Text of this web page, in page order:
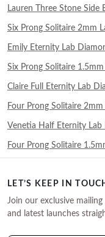
Lauren Three Stone Side
Six Prong Solitaire 2mm
Emily Eternity Lab
Six Prong Solitaire
Claire Full Eternity Lab
Four Prong Solitaire
Venetia Half Eternity Lab
Four Prong Solitaire
LET’S KEEP IN
Join our exclusive
and latest launches